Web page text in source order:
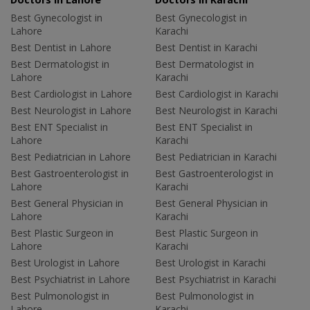
Best Gynecologist in
Lahore
Best Dentist in Lahore
Best Dermatologist in
Lahore
Best Cardiologist in Lahore
Best Neurologist in Lahore
Best ENT Specialist in
Lahore
Best Pediatrician in Lahore
Best Gastroenterologist in
Lahore
Best General Physician in
Lahore
Best Plastic Surgeon in
Lahore
Best Urologist in Lahore
Best Psychiatrist in Lahore
Best Pulmonologist in
Best Gynecologist in
Karachi
Best Dentist in Karachi
Best Dermatologist in
Karachi
Best Cardiologist in Karachi
Best Neurologist in Karachi
Best ENT Specialist in
Karachi
Best Pediatrician in Karachi
Best Gastroenterologist in
Karachi
Best General Physician in
Karachi
Best Plastic Surgeon in
Karachi
Best Urologist in Karachi
Best Psychiatrist in Karachi
Best Pulmonologist in